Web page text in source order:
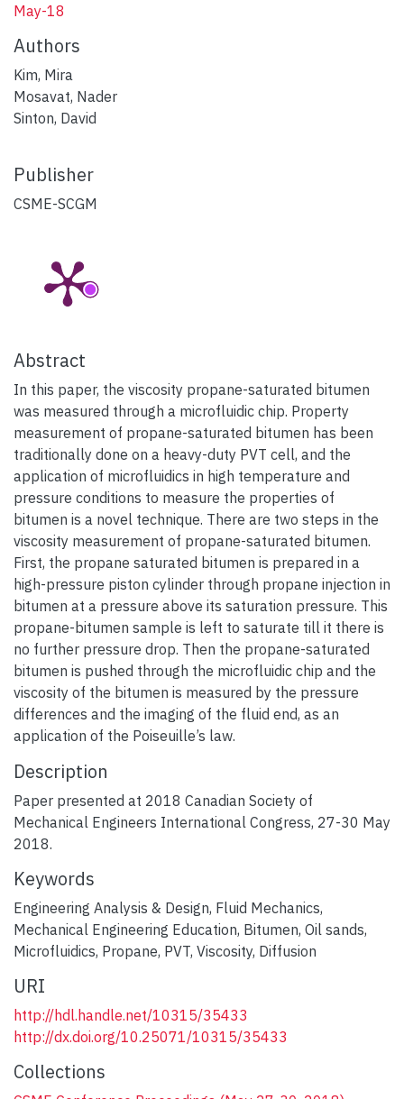
May-18
Authors
Kim, Mira
Mosavat, Nader
Sinton, David
Publisher
CSME-SCGM
Abstract
In this paper, the viscosity propane-saturated bitumen
was measured through a microfluidic chip. Property
measurement of propane-saturated bitumen has been
traditionally done on a heavy-duty PVT cell, and the
application of microfluidics in high temperature and
pressure conditions to measure the properties of
bitumen is a novel technique. There are two steps in the
viscosity measurement of propane-saturated bitumen.
First, the propane saturated bitumen is prepared in a
high-pressure piston cylinder through propane injection in
bitumen at a pressure above its saturation pressure. This
propane-bitumen sample is left to saturate till it there is
no further pressure drop. Then the propane-saturated
bitumen is pushed through the microfluidic chip and the
viscosity of the bitumen is measured by the pressure
differences and the imaging of the fluid end, as an
application of the Poiseuille’s law.
Description
Paper presented at 2018 Canadian Society of
Mechanical Engineers International Congress, 27-30 May
2018.
Keywords
Engineering Analysis & Design, Fluid Mechanics,
Mechanical Engineering Education, Bitumen, Oil sands,
Microfluidics, Propane, PVT, Viscosity, Diffusion
URI
http://hdl.handle.net/10315/35433
http://dx.doi.org/10.25071/10315/35433
Collections